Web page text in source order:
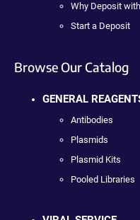
Why Deposit
Start a Deposit
Browse Our Catalog
GENERAL
Antibodies
Plasmids
Plasmid Kits
Pooled Libraries